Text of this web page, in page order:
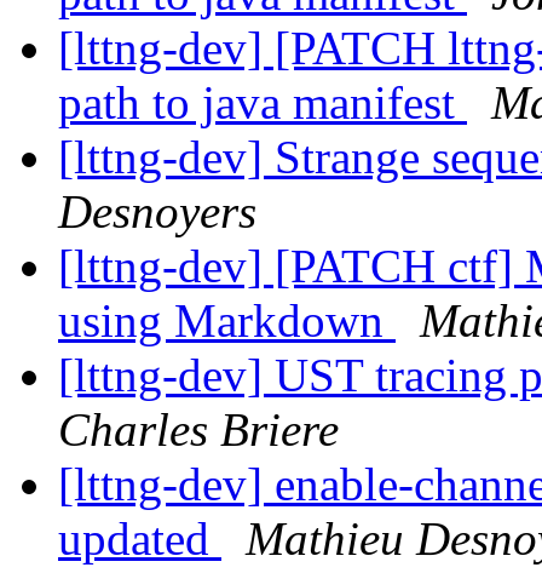
[lttng-dev] [PATCH
path to java manifest
[lttng-dev] Strange
Desnoyers
[lttng-dev] [PATCH ctf]
using Markdown
[lttng-dev] UST tracing
Charles Briere
[lttng-dev] enable-
updated
Mathieu